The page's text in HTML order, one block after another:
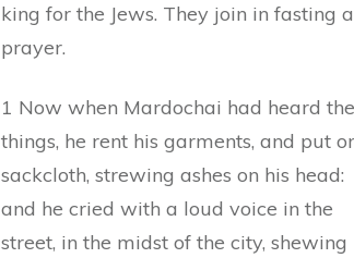
king for the Jews. They join in fasting
prayer.
1 Now when Mardochai had heard
things, he rent his garments, and put
sackcloth, strewing ashes on his head:
and he cried with a loud voice in the
street, in the midst of the city, shewing